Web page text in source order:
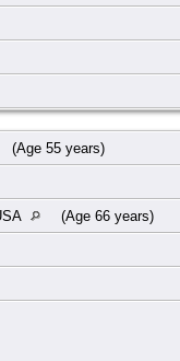
(Age 55 years)
(Age 66 years)